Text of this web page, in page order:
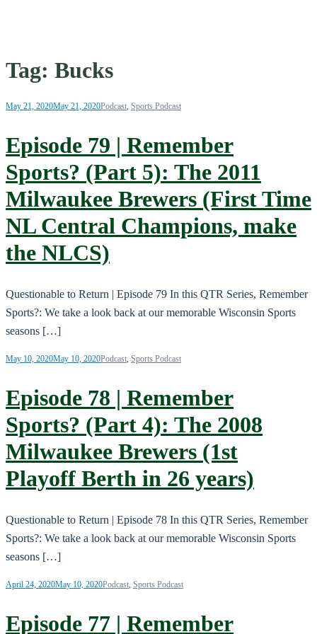
Tag: Bucks
May 21, 2020May 21, 2020Podcast Sports Podcast
Episode 79 | Remember
Sports? (Part 5): The 2011
Milwaukee Brewers (First Time
NL Central Champions, make
the NLCS)
Questionable to Return | Episode 79 In this QTR Series, Remember
Sports?: We take a look back at our memorable Wisconsin Sports
seasons […]
May 10, 2020May 10, 2020Podcast Sports Podcast
Episode 78 | Remember
Sports? (Part 4): The 2008
Milwaukee Brewers (1st
Playoff Berth in 26 years)
Questionable to Return | Episode 78 In this QTR Series, Remember
Sports?: We take a look back at our memorable Wisconsin Sports
seasons […]
April 24, 2020May 10, 2020Podcast Sports Podcast
Episode 77 | Remember